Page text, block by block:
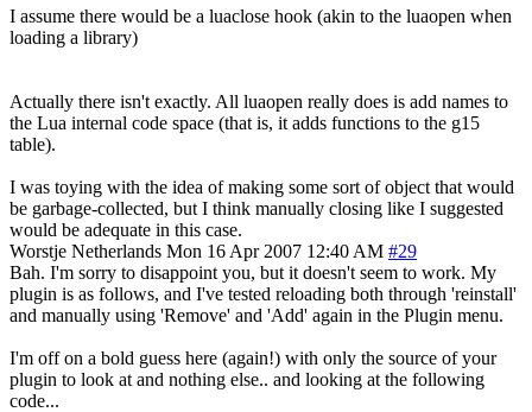
I assume there would be a luaclose hook (akin to the luaopen when
loading a library)
Actually there isn't exactly. All luaopen really does is add names to
the Lua internal code space (that is, it adds functions to the g15
table).
I was toying with the idea of making some sort of object that would
be garbage-collected, but I think manually closing like I suggested
would be adequate in this case.
Worstje Netherlands Mon 16 Apr 2007 12:40 AM #29
Bah. I'm sorry to disappoint you, but it doesn't seem to work. My
plugin is as follows, and I've tested reloading both through 'reinstall'
and manually using 'Remove' and 'Add' again in the Plugin menu.
I'm off on a bold guess here (again!) with only the source of your
plugin to look at and nothing else.. and looking at the following
code...